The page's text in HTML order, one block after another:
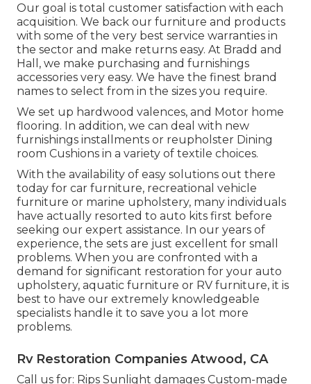
Our goal is total customer satisfaction with each
acquisition. We back our furniture and products
with some of the very best service warranties in
the sector and make returns easy. At Bradd and
Hall, we make purchasing and furnishings
accessories very easy. We have the finest brand
names to select from in the sizes you require.
We set up hardwood valences, and Motor home
flooring. In addition, we can deal with new
furnishings installments or reupholster Dining
room Cushions in a variety of textile choices.
With the availability of easy solutions out there
today for car furniture, recreational vehicle
furniture or marine upholstery, many individuals
have actually resorted to auto kits first before
seeking our expert assistance. In our years of
experience, the sets are just excellent for small
problems. When you are confronted with a
demand for significant restoration for your auto
upholstery, aquatic furniture or RV furniture, it is
best to have our extremely knowledgeable
specialists handle it to save you a lot more
problems.
Rv Restoration Companies Atwood, CA
Call us for: Rips Sunlight damages Custom-made